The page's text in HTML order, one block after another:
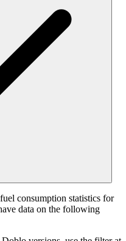
consumption statistics for
data on the following